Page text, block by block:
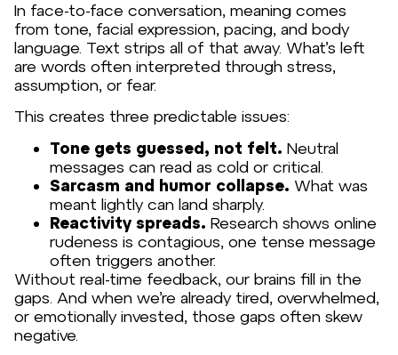
In face-to-face conversation, meaning comes
from tone, facial expression, pacing, and body
language. Text strips all of that away. What’s left
are words often interpreted through stress,
assumption, or fear.
This creates three predictable issues:
Tone gets guessed, not felt. Neutral
messages can read as cold or critical.
Sarcasm and humor collapse. What was
meant lightly can land sharply.
Reactivity spreads. Research shows online
rudeness is contagious, one tense message
often triggers another.
Without real-time feedback, our brains fill in the
gaps. And when we’re already tired, overwhelmed,
or emotionally invested, those gaps often skew
negative.